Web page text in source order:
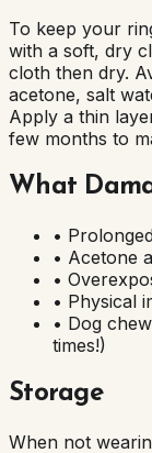
To keep your
with a soft, dry
cloth then dry.
acetone, salt
Apply a thin
few months to
What
•
• Acetone
•
• Physical
• Dog
times!)
Storage
When not